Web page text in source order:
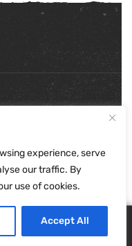
experience, serve
our traffic. By
use of cookies.
Accept All